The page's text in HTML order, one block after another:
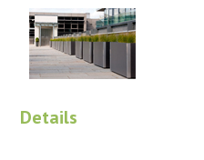
Details